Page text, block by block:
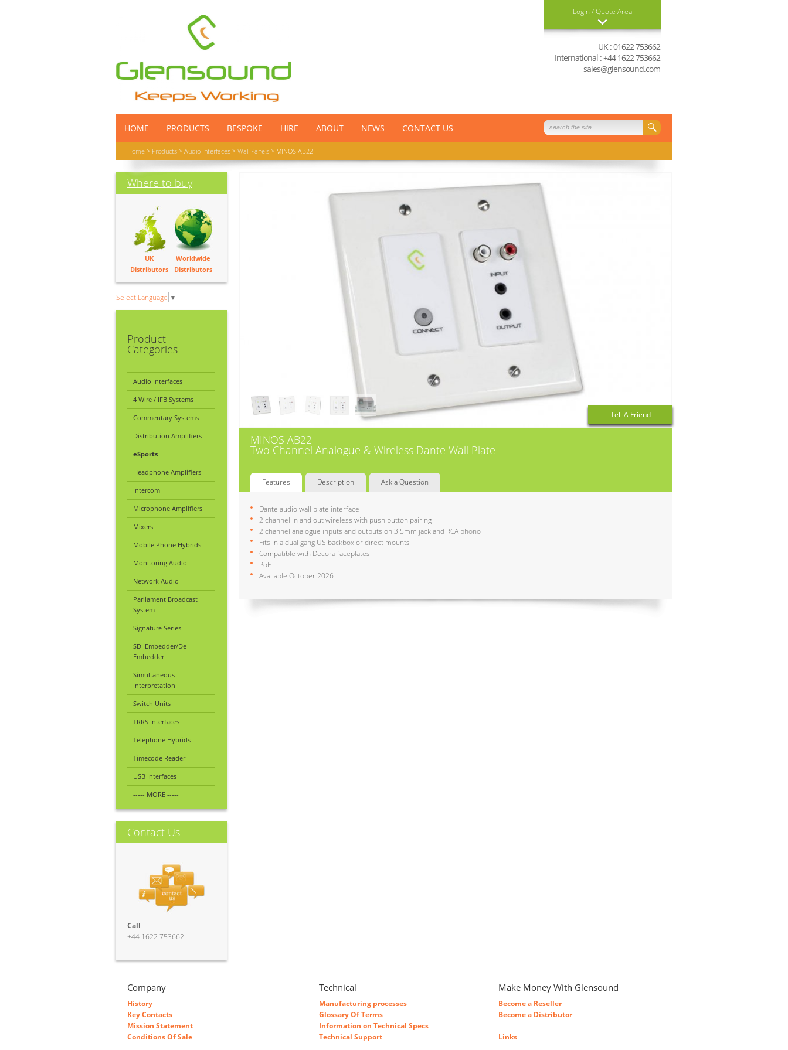
UK : 01622 753662
International : +44 1622 753662
sales@glensound.com
Login / Quote Area
Login
0 items in your quote
basket
HOME PRODUCTS BESPOKE HIRE ABOUT NEWS CONTACT US
Home > Products > Audio Interfaces > Wall Panels > MINOS AB22
Where to buy
UK
Distributors
Worldwide
Distributors
Select Language ▼
Product
Categories
Audio Interfaces
4 Wire / IFB Systems
Commentary Systems
Distribution Amplifiers
eSports
Headphone Amplifiers
Intercom
Microphone Amplifiers
Mixers
Mobile Phone Hybrids
Monitoring Audio
Network Audio
Parliament Broadcast
System
Signature Series
SDI Embedder/De-
Embedder
Simultaneous
Interpretation
Switch Units
TRRS Interfaces
Telephone Hybrids
Timecode Reader
USB Interfaces
----- MORE -----
Contact Us
Call
+44 1622 753662
Tell A Friend
MINOS AB22
Two Channel Analogue & Wireless Dante Wall Plate
Features Description Ask a Question
Dante audio wall plate interface
2 channel in and out wireless with push button pairing
2 channel analogue inputs and outputs on 3.5mm jack and RCA phono
Fits in a dual gang US backbox or direct mounts
Compatible with Decora faceplates
PoE
Available October 2026
Company
History
Key Contacts
Mission Statement
Conditions Of Sale
Technical
Manufacturing processes
Glossary Of Terms
Information on Technical Specs
Technical Support
Make Money With Glensound
Become a Reseller
Become a Distributor
Links